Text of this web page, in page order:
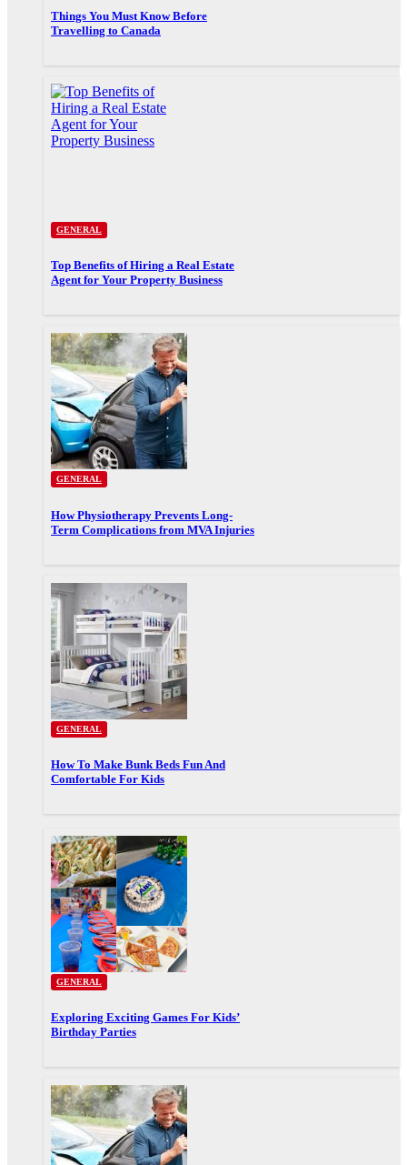
Things You Must Know Before
Travelling to Canada
GENERAL
Top Benefits of Hiring a Real Estate
Agent for Your Property Business
GENERAL
How Physiotherapy Prevents Long-
Term Complications from MVA Injuries
GENERAL
How To Make Bunk Beds Fun And
Comfortable For Kids
GENERAL
Exploring Exciting Games For Kids’
Birthday Parties